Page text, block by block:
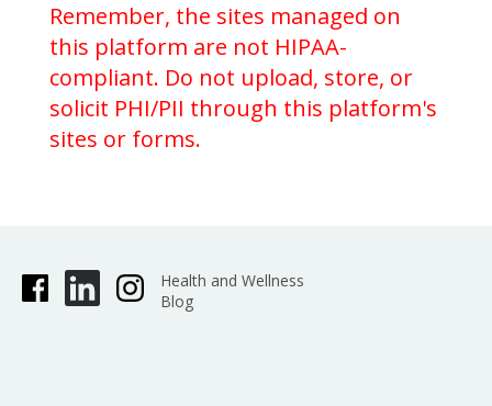
Remember, the sites managed on
this platform are not HIPAA-
compliant. Do not upload, store, or
solicit PHI/PII through this platform's
sites or forms.
Health and Wellness
Blog